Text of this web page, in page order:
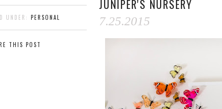
UNDER: PERSONAL
THIS POST
JUNIPER'S NURSERY
7.25.2015